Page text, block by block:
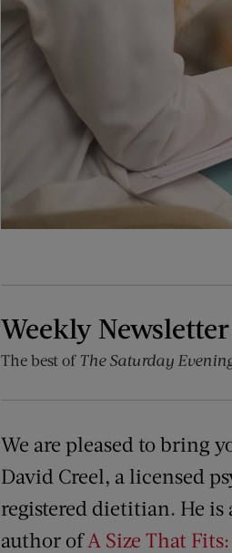
Weekly Newsletter
The best of The Saturday
We are pleased to bring
David Creel, a licensed
registered dietitian. He is
author ofA Size That